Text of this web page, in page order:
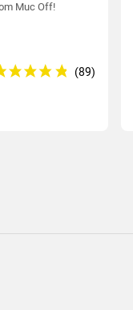
Muc Off!